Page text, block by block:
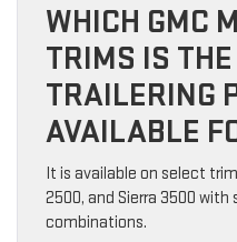
WHICH GMC
TRIMS IS
TRAILERING
AVAILABLE
It is available on select
2500, and Sierra 3500
combinations.